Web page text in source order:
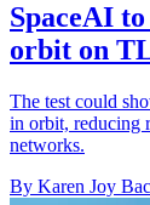
SpaceAI
orbit on
The test could
in orbit, reducing
networks.
By Karen Joy